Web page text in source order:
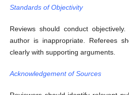
Standards of Objectivity
Reviews should conduct
author is inappropriate. Referees
clearly with supporting arguments.
Acknowledgement of Sources